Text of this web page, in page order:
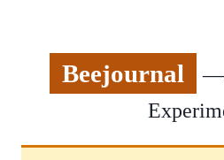
Beejournal